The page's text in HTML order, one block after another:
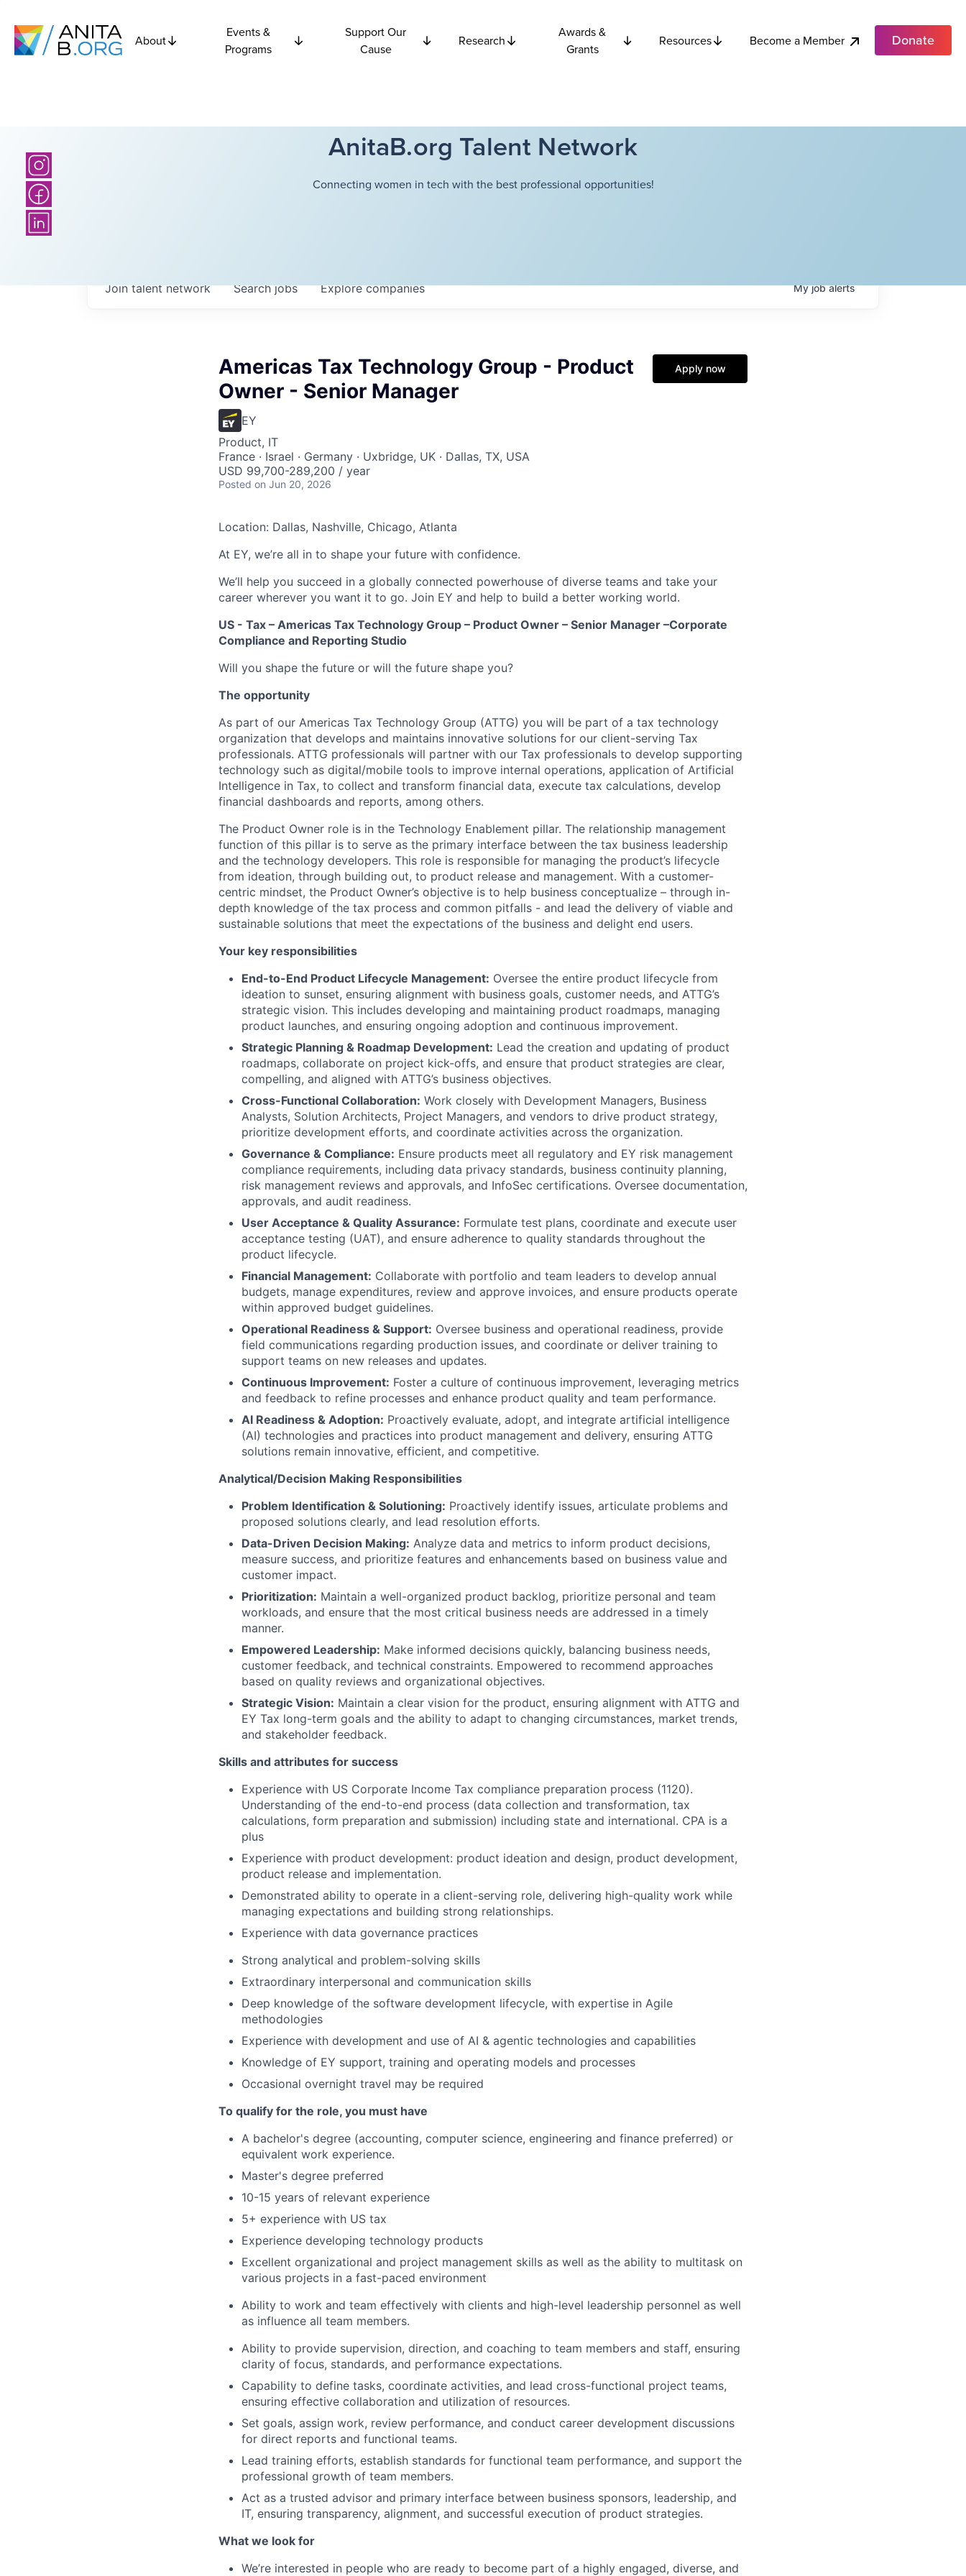
About
Events &
Programs
Support Our
Cause
Research
Awards &
Grants
Resources Become a Member Donate
AnitaB.org Talent Network
Connecting women in tech with the best professional opportunities!
Searchjobs Explorecompanies
Join talent network Myjobalerts
Americas Tax Technology Group - Product
Owner - Senior Manager
EY
Product, IT
France · Israel · Germany · Uxbridge, UK · Dallas, TX, USA
USD 99,700-289,200 / year
Posted on Jun 20, 2026
Apply now
Location: Dallas, Nashville, Chicago, Atlanta
At EY, we’re all in to shape your future with confidence.
We’ll help you succeed in a globally connected powerhouse of diverse teams and take your
career wherever you want it to go. Join EY and help to build a better working world.
US - Tax – Americas Tax Technology Group – Product Owner – Senior Manager –Corporate
Compliance and Reporting Studio
Will you shape the future or will the future shape you?
The opportunity
As part of our Americas Tax Technology Group (ATTG) you will be part of a tax technology
organization that develops and maintains innovative solutions for our client-serving Tax
professionals. ATTG professionals will partner with our Tax professionals to develop supporting
technology such as digital/mobile tools to improve internal operations, application of Artificial
Intelligence in Tax, to collect and transform financial data, execute tax calculations, develop
financial dashboards and reports, among others.
The Product Owner role is in the Technology Enablement pillar. The relationship management
function of this pillar is to serve as the primary interface between the tax business leadership
and the technology developers. This role is responsible for managing the product’s lifecycle
from ideation, through building out, to product release and management. With a customer-
centric mindset, the Product Owner’s objective is to help business conceptualize – through in-
depth knowledge of the tax process and common pitfalls - and lead the delivery of viable and
sustainable solutions that meet the expectations of the business and delight end users.
Your key responsibilities
End-to-End Product Lifecycle Management: Oversee the entire product lifecycle from
ideation to sunset, ensuring alignment with business goals, customer needs, and ATTG’s
strategic vision. This includes developing and maintaining product roadmaps, managing
product launches, and ensuring ongoing adoption and continuous improvement.
Strategic Planning & Roadmap Development: Lead the creation and updating of product
roadmaps, collaborate on project kick-offs, and ensure that product strategies are clear,
compelling, and aligned with ATTG’s business objectives.
Cross-Functional Collaboration: Work closely with Development Managers, Business
Analysts, Solution Architects, Project Managers, and vendors to drive product strategy,
prioritize development efforts, and coordinate activities across the organization.
Governance & Compliance: Ensure products meet all regulatory and EY risk management
compliance requirements, including data privacy standards, business continuity planning,
risk management reviews and approvals, and InfoSec certifications. Oversee documentation,
approvals, and audit readiness.
User Acceptance & Quality Assurance: Formulate test plans, coordinate and execute user
acceptance testing (UAT), and ensure adherence to quality standards throughout the
product lifecycle.
Financial Management: Collaborate with portfolio and team leaders to develop annual
budgets, manage expenditures, review and approve invoices, and ensure products operate
within approved budget guidelines.
Operational Readiness & Support: Oversee business and operational readiness, provide
field communications regarding production issues, and coordinate or deliver training to
support teams on new releases and updates.
Continuous Improvement: Foster a culture of continuous improvement, leveraging metrics
and feedback to refine processes and enhance product quality and team performance.
AI Readiness & Adoption: Proactively evaluate, adopt, and integrate artificial intelligence
(AI) technologies and practices into product management and delivery, ensuring ATTG
solutions remain innovative, efficient, and competitive.
Analytical/Decision Making Responsibilities
Problem Identification & Solutioning: Proactively identify issues, articulate problems and
proposed solutions clearly, and lead resolution efforts.
Data-Driven Decision Making: Analyze data and metrics to inform product decisions,
measure success, and prioritize features and enhancements based on business value and
customer impact.
Prioritization: Maintain a well-organized product backlog, prioritize personal and team
workloads, and ensure that the most critical business needs are addressed in a timely
manner.
Empowered Leadership: Make informed decisions quickly, balancing business needs,
customer feedback, and technical constraints. Empowered to recommend approaches
based on quality reviews and organizational objectives.
Strategic Vision: Maintain a clear vision for the product, ensuring alignment with ATTG and
EY Tax long-term goals and the ability to adapt to changing circumstances, market trends,
and stakeholder feedback.
Skills and attributes for success
Experience with US Corporate Income Tax compliance preparation process (1120).
Understanding of the end-to-end process (data collection and transformation, tax
calculations, form preparation and submission) including state and international. CPA is a
plus
Experience with product development: product ideation and design, product development,
product release and implementation.
Demonstrated ability to operate in a client-serving role, delivering high-quality work while
managing expectations and building strong relationships.
Experience with data governance practices
Strong analytical and problem-solving skills
Extraordinary interpersonal and communication skills
Deep knowledge of the software development lifecycle, with expertise in Agile
methodologies
Experience with development and use of AI & agentic technologies and capabilities
Knowledge of EY support, training and operating models and processes
Occasional overnight travel may be required
To qualify for the role, you must have
A bachelor's degree (accounting, computer science, engineering and finance preferred) or
equivalent work experience.
Master's degree preferred
10-15 years of relevant experience
5+ experience with US tax
Experience developing technology products
Excellent organizational and project management skills as well as the ability to multitask on
various projects in a fast-paced environment
Ability to work and team effectively with clients and high-level leadership personnel as well
as influence all team members.
Ability to provide supervision, direction, and coaching to team members and staff, ensuring
clarity of focus, standards, and performance expectations.
Capability to define tasks, coordinate activities, and lead cross-functional project teams,
ensuring effective collaboration and utilization of resources.
Set goals, assign work, review performance, and conduct career development discussions
for direct reports and functional teams.
Lead training efforts, establish standards for functional team performance, and support the
professional growth of team members.
Act as a trusted advisor and primary interface between business sponsors, leadership, and
IT, ensuring transparency, alignment, and successful execution of product strategies.
What we look for
We’re interested in people who are ready to become part of a highly engaged, diverse, and